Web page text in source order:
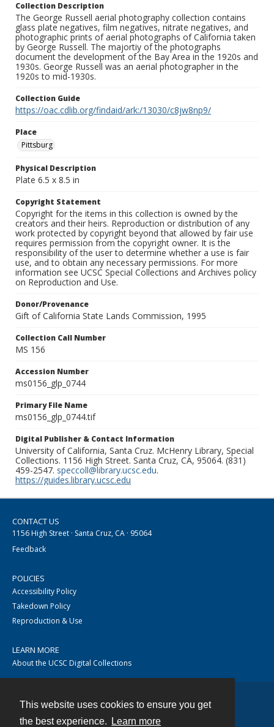
This website uses cookies to ensure you get
the best experience.
Learn more
Collection Description
The George Russell aerial photography collection contains
glass plate negatives, film negatives, nitrate negatives, and
photographic prints of aerial photographs of California taken
by George Russell. The majortiy of the photographs
document the development of the Bay Area in the 1920s and
1930s. George Russell was an aerial photographer in the
1920s to mid-1930s.
Collection Guide
https://oac.cdlib.org/findaid/ark:/13030/c8jw8np9/
Place
Pittsburg
Physical Description
Plate 6.5 x 8.5 in
Copyright Statement
Copyright for the items in this collection is owned by the
creators and their heirs. Reproduction or distribution of any
work protected by copyright beyond that allowed by fair use
requires permission from the copyright owner. It is the
responsibility of the user to determine whether a use is fair
use, and to obtain any necessary permissions. For more
information see UCSC Special Collections and Archives policy
on Reproduction and Use.
Donor/Provenance
Gift of California State Lands Commission, 1995
Collection Call Number
MS 156
Accession Number
ms0156_glp_0744
Primary File Name
ms0156_glp_0744.tif
Digital Publisher & Contact Information
University of California, Santa Cruz. McHenry Library, Special
Collections. 1156 High Street. Santa Cruz, CA, 95064. (831)
459-2547. speccoll@library.ucsc.edu.
https://guides.library.ucsc.edu
CONTACT US
1156 High Street · Santa Cruz, CA · 95064
Feedback
POLICIES
Accessibility Policy
Takedown Policy
Reproduction & Use
LEARN MORE
About the UCSC Digital Collections